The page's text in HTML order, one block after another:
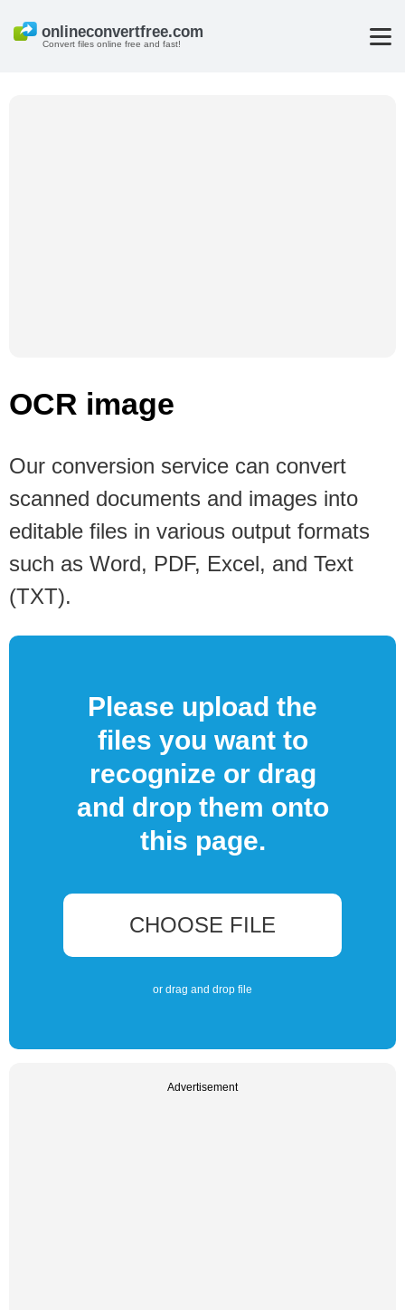
Convert files online free and fast!
OCR image
Our conversion service can convert
scanned documents and images into
editable files in various output formats
such as Word, PDF, Excel, and Text
(TXT).
Please upload the
files you want to
recognize or drag
and drop them onto
this page.
CHOOSE FILE
or drag and drop file
Advertisement